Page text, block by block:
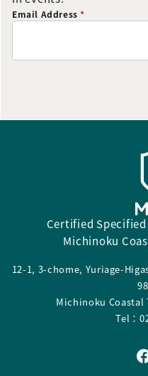
Email Address*
Certified
Michinoku
12-1, 3-chome, Yuriage-
Michinoku Coastal
Tel：